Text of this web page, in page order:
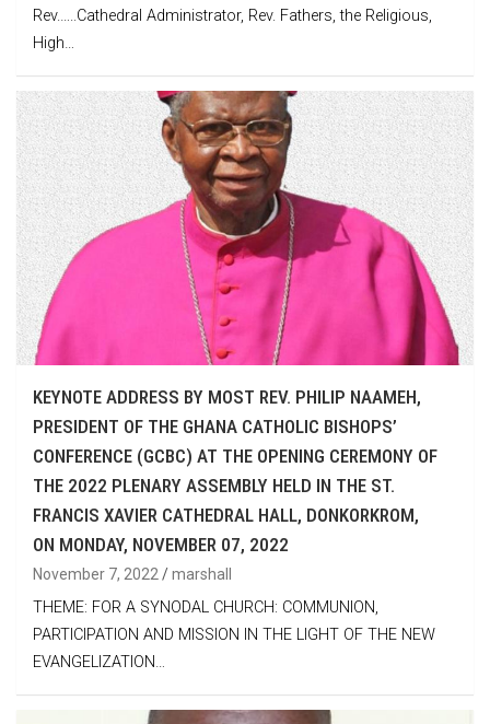
Rev.…..Cathedral Administrator, Rev. Fathers, the Religious,
High…
KEYNOTE ADDRESS BY MOST REV. PHILIP NAAMEH,
PRESIDENT OF THE GHANA CATHOLIC BISHOPS’
CONFERENCE (GCBC) AT THE OPENING CEREMONY OF
THE 2022 PLENARY ASSEMBLY HELD IN THE ST.
FRANCIS XAVIER CATHEDRAL HALL, DONKORKROM,
ON MONDAY, NOVEMBER 07, 2022
November 7, 2022 marshall
THEME: FOR A SYNODAL CHURCH: COMMUNION,
PARTICIPATION AND MISSION IN THE LIGHT OF THE NEW
EVANGELIZATION…